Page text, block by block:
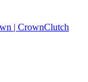
| CrownClutch